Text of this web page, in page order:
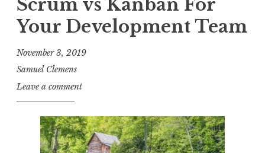
Scrum vs Kanban For
Your Development Team
November 3, 2019
Samuel Clemens
Leave a comment